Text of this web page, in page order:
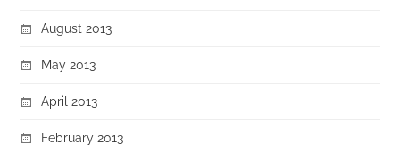
August 2013
May 2013
April 2013
February 2013